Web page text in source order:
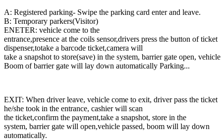
A: Registered parking- Swipe the parking card enter and leave.
B: Temporary parkers(Visitor)
ENETER: vehicle come to the
entrance,presence at the coils sensor,drivers press the button of ticket
dispenser,totake a barcode ticket,camera will
take a snapshot to store(save) in the system, barrier gate open,
Boom of barrier gate will lay down automatically Parking...
EXIT: When driver leave, vehicle come to exit, driver pass the ticket
he/she took in the entrance, cashier will scan
the ticket,confirm the payment,take a snapshot, store in the
system, barrier gate will open,vehicle passed, boom will lay down
automatically.